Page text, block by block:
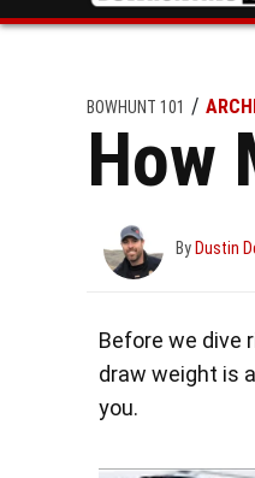
BOWHUNT 101
How
By Dustin
Before we dive
draw weight is
you.